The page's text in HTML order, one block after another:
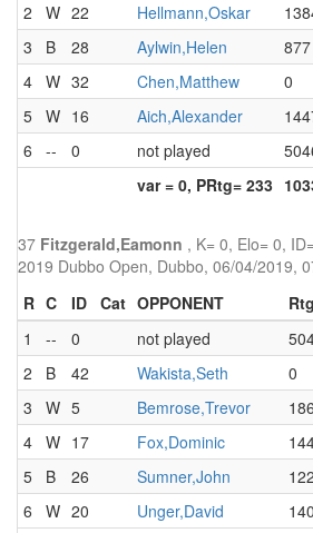
2
W 22 Hellmann,Oskar
3
B 28 Aylwin,Helen 877
4 W 32 Chen,Matthew 0
5 W 16 Aich,Alexander
6
-- 0 not played
var = 0, PRtg= 233
37 Fitzgerald,Eamonn , K= 0, Elo= 0,
2019 Dubbo Open, Dubbo, 06/04/2019,
R C ID Cat OPPONENT Rtg
1
-- 0 not played
2
B 42 Wakista,Seth 0
3
W 5 Bemrose,Trevor
4 W 17 Fox,Dominic
5
B 26 Sumner,John
6
W 20 Unger,David